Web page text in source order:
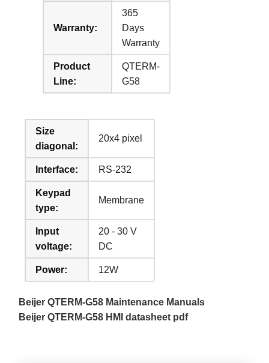
Warranty:
365
Days
Warranty
Product
Line:
QTERM-
G58
Size
diagonal:
20x4 pixel
Interface: RS-232
Keypad
type:
Membrane
Input
voltage:
20 - 30 V
DC
Power: 12W
Beijer QTERM-G58 Maintenance Manuals
Beijer QTERM-G58 HMI datasheet pdf